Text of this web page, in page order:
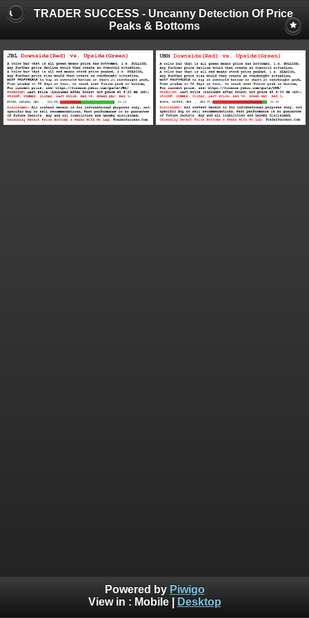
TRADER SUCCESS - Uncanny Detection Of Price
Peaks & Bottoms
Powered by Piwigo
View in : Mobile| Desktop